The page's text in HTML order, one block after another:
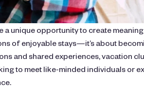
unique opportunity to create
of enjoyable stays—it’s about
and shared experiences, vacation
to meet like-minded individuals or